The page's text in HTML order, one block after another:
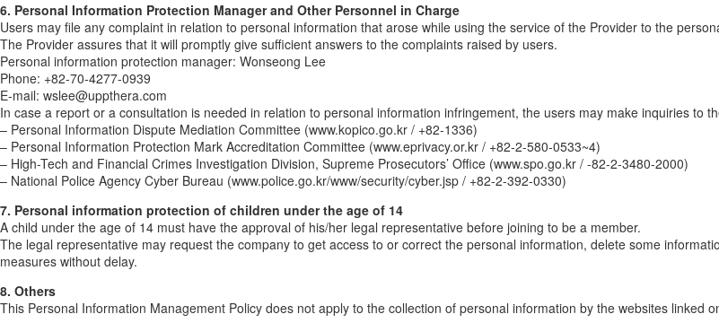
6. Personal Information Protection Manager and Other Personnel in Charge
Users may file any complaint in relation to personal information that arose while using the service of the Provider to the
The Provider assures that it will promptly give sufficient answers to the complaints raised by users.
Personal information protection manager: Wonseong Lee
Phone: +82-70-4277-0939
E-mail: wslee@uppthera.com
In case a report or a consultation is needed in relation to personal information infringement, the users may make inquiries to
– Personal Information Dispute Mediation Committee (www.kopico.go.kr / +82-1336)
– Personal Information Protection Mark Accreditation Committee (www.eprivacy.or.kr / +82-2-580-0533~4)
– High-Tech and Financial Crimes Investigation Division, Supreme Prosecutors’ Office (www.spo.go.kr / -82-2-3480-2000)
– National Police Agency Cyber Bureau (www.police.go.kr/www/security/cyber.jsp / +82-2-392-0330)
7. Personal information protection of children under the age of 14
A child under the age of 14 must have the approval of his/her legal representative before joining to be a member.
The legal representative may request the company to get access to or correct the personal information, delete some
measures without delay.
8. Others
This Personal Information Management Policy does not apply to the collection of personal information by the websites linked